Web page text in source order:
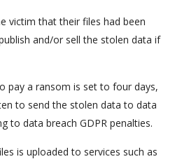
victim that their files had been
and/or sell the stolen data if
pay a ransom is set to four days,
to send the stolen data to data
to data breach GDPR penalties.
is uploaded to services such as